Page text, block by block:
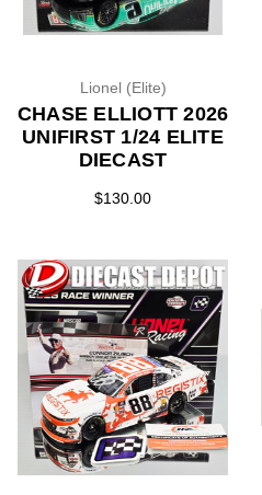
Lionel (Elite)
CHASE ELLIOTT 2026
UNIFIRST 1/24 ELITE
DIECAST
$130.00